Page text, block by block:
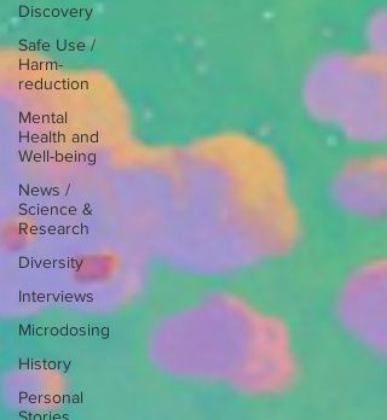
Discovery
Safe Use /
Harm-
reduction
Mental
Health and
Well-being
News /
Science &
Research
Diversity
Interviews
Microdosing
History
Personal